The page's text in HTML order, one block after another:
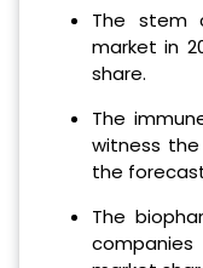
The stem
market in
share.
The
witness the
the
The